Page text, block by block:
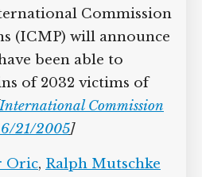
Commission
(ICMP) will announce
been able to
of 2032 victims of
International Commission
6/21/2005]
Oric, Ralph Mutschke